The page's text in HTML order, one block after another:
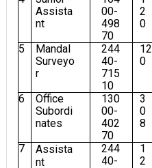
Assista
nt
00-
498
70
2
0
5
Mandal
Surveyo
r
244
40-
715
10
12
0
6
Office
Subordi
nates
130
00-
402
70
3
0
8
7
Assista
nt
244
40-
1
2